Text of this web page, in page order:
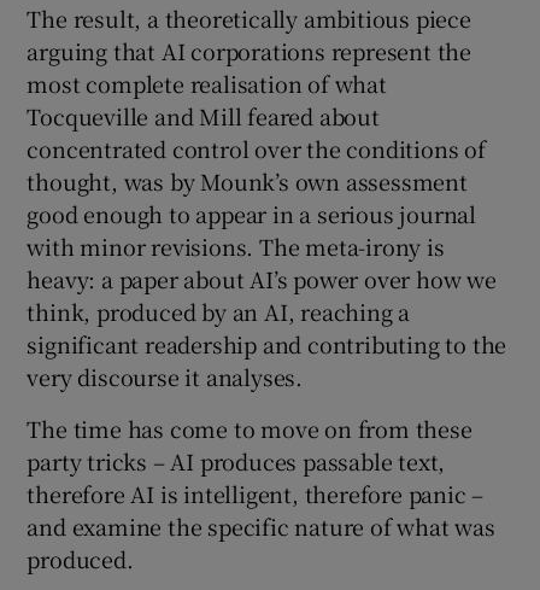
The result, a theoretically ambitious piece
arguing that AI corporations represent the
most complete realisation of what
Tocqueville and Mill feared about
concentrated control over the conditions of
thought, was by Mounk’s own assessment
good enough to appear in a serious journal
with minor revisions. The meta-irony is
heavy: a paper about AI’s power over how we
think, produced by an AI, reaching a
significant readership and contributing to the
very discourse it analyses.
The time has come to move on from these
party tricks – AI produces passable text,
therefore AI is intelligent, therefore panic –
and examine the specific nature of what was
produced.